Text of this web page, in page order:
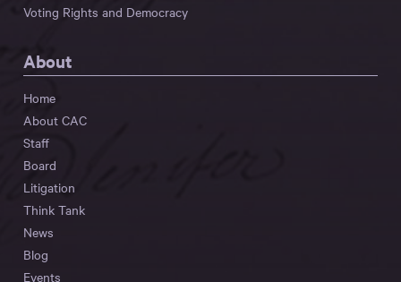
Voting Rights and Democracy
About
Home
About CAC
Staff
Board
Litigation
Think Tank
News
Blog
Events